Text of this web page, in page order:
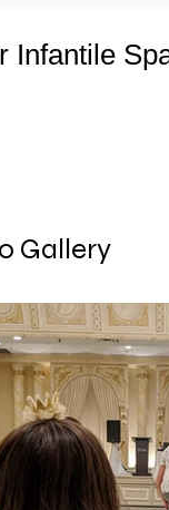
Infantile
Gallery